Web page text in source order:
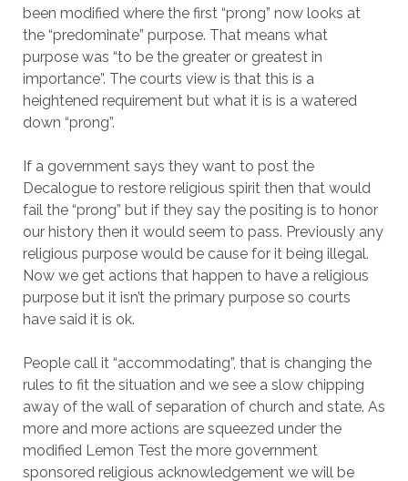
been modified where the first “prong” now looks at
the “predominate” purpose. That means what
purpose was “to be the greater or greatest in
importance”. The courts view is that this is a
heightened requirement but what it is is a watered
down “prong”.
If a government says they want to post the
Decalogue to restore religious spirit then that would
fail the “prong” but if they say the positing is to honor
our history then it would seem to pass. Previously any
religious purpose would be cause for it being illegal.
Now we get actions that happen to have a religious
purpose but it isn’t the primary purpose so courts
have said it is ok.
People call it “accommodating”, that is changing the
rules to fit the situation and we see a slow chipping
away of the wall of separation of church and state. As
more and more actions are squeezed under the
modified Lemon Test the more government
sponsored religious acknowledgement we will be